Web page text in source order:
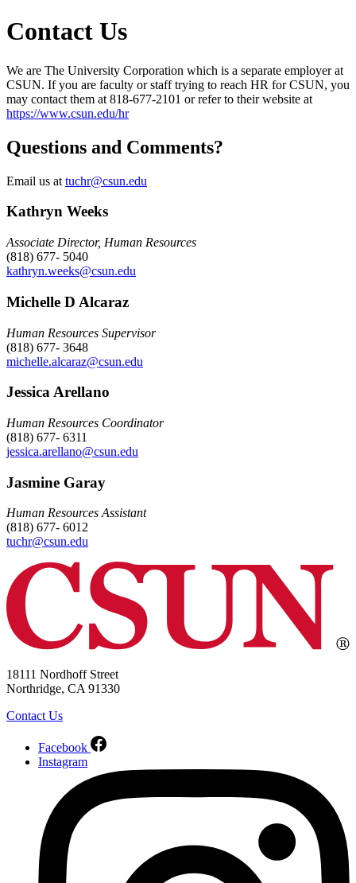
Contact Us
We are The University Corporation which is a separate employer at
CSUN. If you are faculty or staff trying to reach HR for CSUN, you
may contact them at 818-677-2101 or refer to their website at
https://www.csun.edu/hr
Questions and Comments?
Email us at tuchr@csun.edu
Kathryn Weeks
Associate Director, Human Resources
(818) 677- 5040
kathryn.weeks@csun.edu
Michelle D Alcaraz
Human Resources Supervisor
(818) 677- 3648
michelle.alcaraz@csun.edu
Jessica Arellano
Human Resources Coordinator
(818) 677- 6311
jessica.arellano@csun.edu
Jasmine Garay
Human Resources Assistant
(818) 677- 6012
tuchr@csun.edu
18111 Nordhoff Street
Northridge, CA 91330
Contact Us
Facebook
Instagram